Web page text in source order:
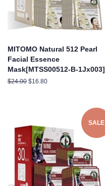
MITOMO Natural 512 Pearl
Facial Essence
Mask[MTSS00512-B-1Jx003]
Regular
$24.00 Sale
$16.80
SALE